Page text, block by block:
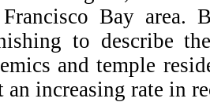
Francisco Bay area.
to describe
and temple
an increasing rate in